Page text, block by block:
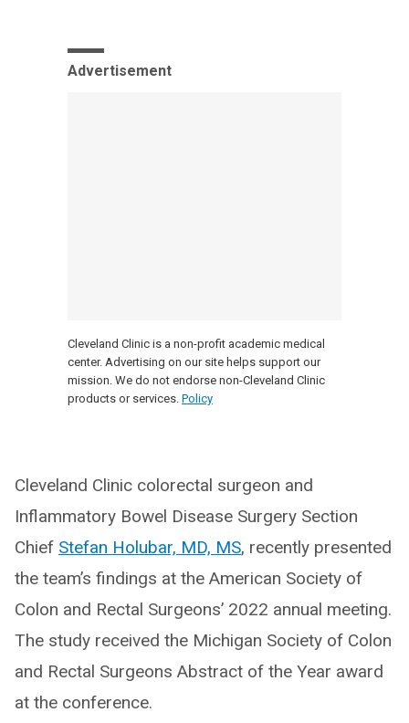
Advertisement
Cleveland Clinic is a non-profit academic medical
center. Advertising on our site helps support our
mission. We do not endorse non-Cleveland Clinic
products or services. Policy
Cleveland Clinic colorectal surgeon and
Inflammatory Bowel Disease Surgery Section
Chief Stefan Holubar, MD, MS, recently presented
the team’s findings at the American Society of
Colon and Rectal Surgeons’ 2022 annual meeting.
The study received the Michigan Society of Colon
and Rectal Surgeons Abstract of the Year award
at the conference.